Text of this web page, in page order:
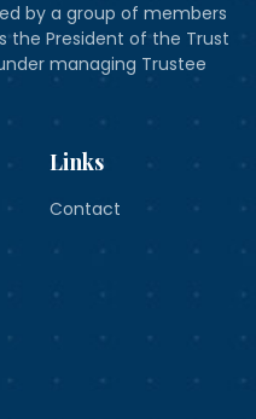
by a group of members
the President of the Trust
managing Trustee
Links
Contact